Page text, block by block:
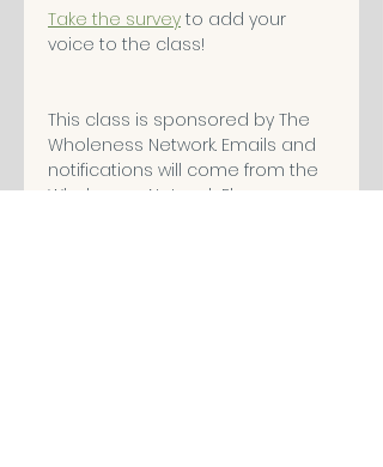
Take the survey to add your
voice to the class!
This class is sponsored by The
Wholeness Network. Emails and
notifications will come from the
Wholeness Network. Please